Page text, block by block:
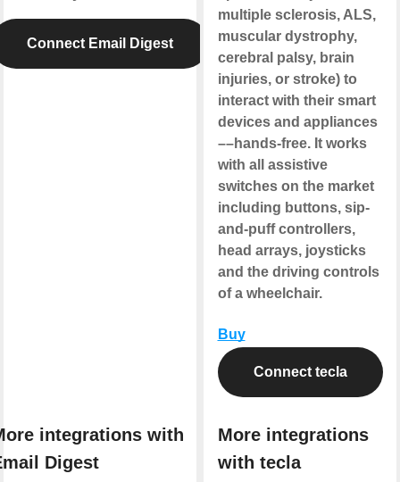
Connect Email Digest
integrations with
Digest
multiple sclerosis, ALS,
muscular dystrophy,
cerebral palsy, brain
injuries, or stroke) to
interact with their smart
devices and appliances
––hands-free. It works
with all assistive
switches on the market
including buttons, sip-
and-puff controllers,
head arrays, joysticks
and the driving controls
of a wheelchair.
Buy
Connect tecla
More integrations
with tecla